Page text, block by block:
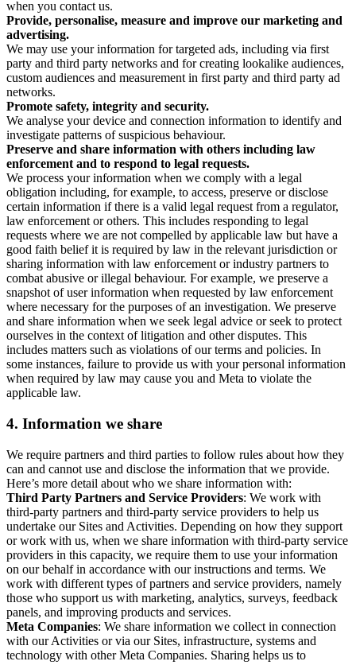
when you contact us.
Provide, personalise, measure and improve our marketing and
advertising.
We may use your information for targeted ads, including via first
party and third party networks and for creating lookalike audiences,
custom audiences and measurement in first party and third party ad
networks.
Promote safety, integrity and security.
We analyse your device and connection information to identify and
investigate patterns of suspicious behaviour.
Preserve and share information with others including law
enforcement and to respond to legal requests.
We process your information when we comply with a legal
obligation including, for example, to access, preserve or disclose
certain information if there is a valid legal request from a regulator,
law enforcement or others. This includes responding to legal
requests where we are not compelled by applicable law but have a
good faith belief it is required by law in the relevant jurisdiction or
sharing information with law enforcement or industry partners to
combat abusive or illegal behaviour. For example, we preserve a
snapshot of user information when requested by law enforcement
where necessary for the purposes of an investigation. We preserve
and share information when we seek legal advice or seek to protect
ourselves in the context of litigation and other disputes. This
includes matters such as violations of our terms and policies. In
some instances, failure to provide us with your personal information
when required by law may cause you and Meta to violate the
applicable law.
4. Information we share
We require partners and third parties to follow rules about how they
can and cannot use and disclose the information that we provide.
Here’s more detail about who we share information with:
Third Party Partners and Service Providers: We work with
third-party partners and third-party service providers to help us
undertake our Sites and Activities. Depending on how they support
or work with us, when we share information with third-party service
providers in this capacity, we require them to use your information
on our behalf in accordance with our instructions and terms. We
work with different types of partners and service providers, namely
those who support us with marketing, analytics, surveys, feedback
panels, and improving products and services.
Meta Companies: We share information we collect in connection
with our Activities or via our Sites, infrastructure, systems and
technology with other Meta Companies. Sharing helps us to